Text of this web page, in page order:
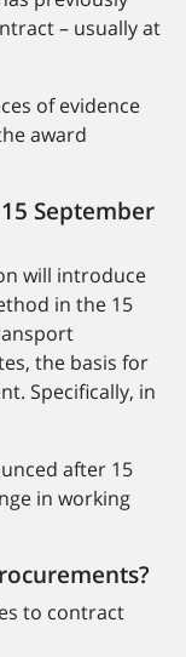
– usually at
of evidence
award
September
will introduce
in the 15
the basis for
Specifically, in
after 15
in working
to contract